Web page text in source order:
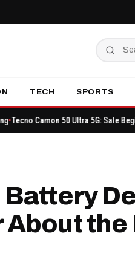
TECH SPORTS
50 Ultra 5G: Sale Begins on
Battery
About